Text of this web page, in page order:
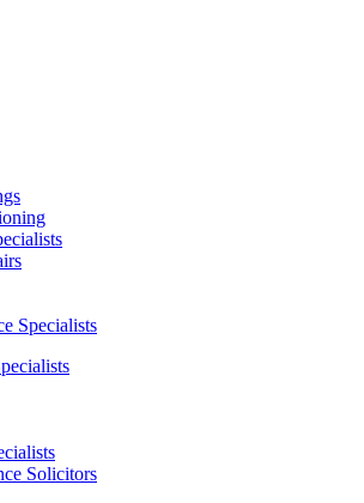
Specialists
Solicitors